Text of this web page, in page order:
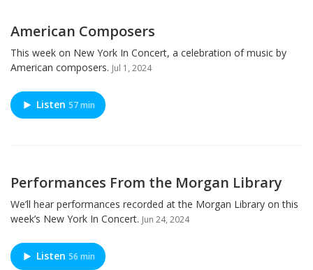
American Composers
This week on New York In Concert, a celebration of music by
American composers. Jul 1, 2024
Listen 57 min
Performances From the Morgan Library
We’ll hear performances recorded at the Morgan Library on this
week’s New York In Concert. Jun 24, 2024
Listen 56 min